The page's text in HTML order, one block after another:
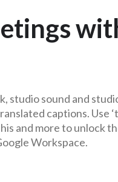
studio sound and
captions. Use
and more to unlock
Workspace.